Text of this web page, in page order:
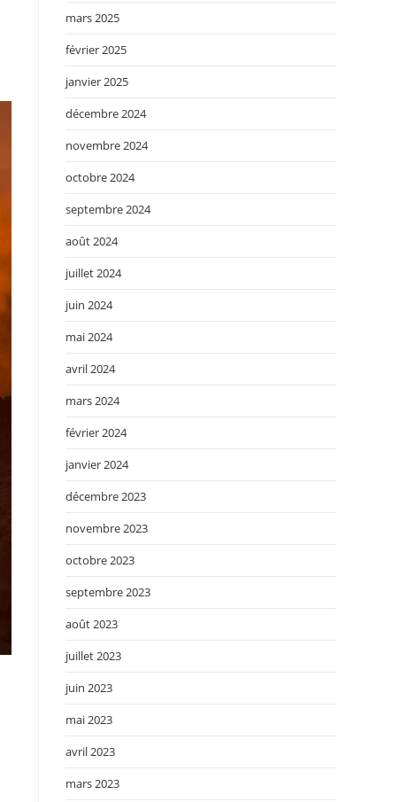
mars 2025
février 2025
janvier 2025
décembre 2024
novembre 2024
octobre 2024
septembre 2024
août 2024
juillet 2024
juin 2024
mai 2024
avril 2024
mars 2024
février 2024
janvier 2024
décembre 2023
novembre 2023
octobre 2023
septembre 2023
août 2023
juillet 2023
juin 2023
mai 2023
avril 2023
mars 2023